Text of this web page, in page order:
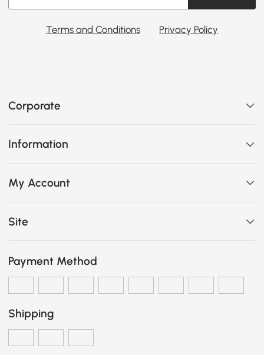
Terms and Conditions Privacy Policy
Corporate
Information
My Account
Site
Payment Method
Shipping